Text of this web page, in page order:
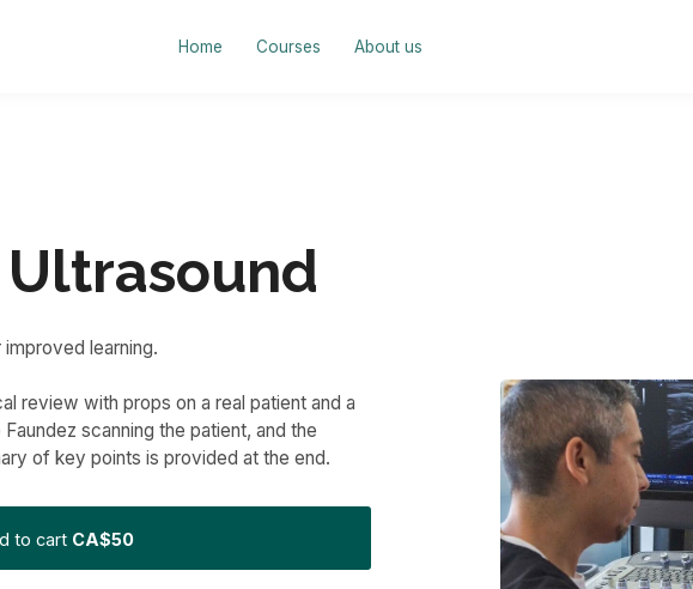
Home Courses About us
learning.
review with props on a real patient and a
scanning the patient, and the
of key points is provided at the end.
to cart CA$50